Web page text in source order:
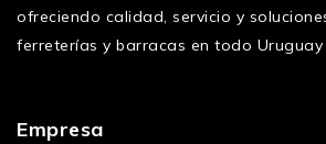
ofreciendo calidad, servicio y
ferreterías y barracas en todo Uruguay
Empresa